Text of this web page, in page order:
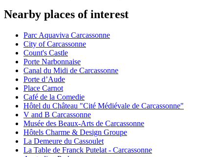
Nearby places of interest
Parc Aquaviva Carcassonne
City of Carcassonne
Count's Castle
Porte Narbonnaise
Canal du Midi de Carcassonne
Porte d’Aude
Place Carnot
Café de la Comedie
Hôtel du Château "Cité Médiévale de Carcassonne"
V and B Carcassonne
Musée des Beaux-Arts de Carcassonne
Hôtels Charme & Design Groupe
La Demeure du Cassoulet
La Table de Franck Putelat - Carcassonne